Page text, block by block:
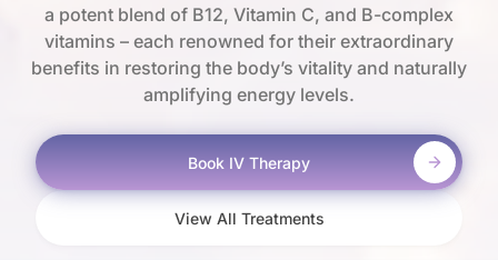
a potent blend of B12, Vitamin C, and B-complex
vitamins – each renowned for their extraordinary
benefits in restoring the body’s vitality and naturally
amplifying energy levels.
Book IV Therapy
View All Treatments